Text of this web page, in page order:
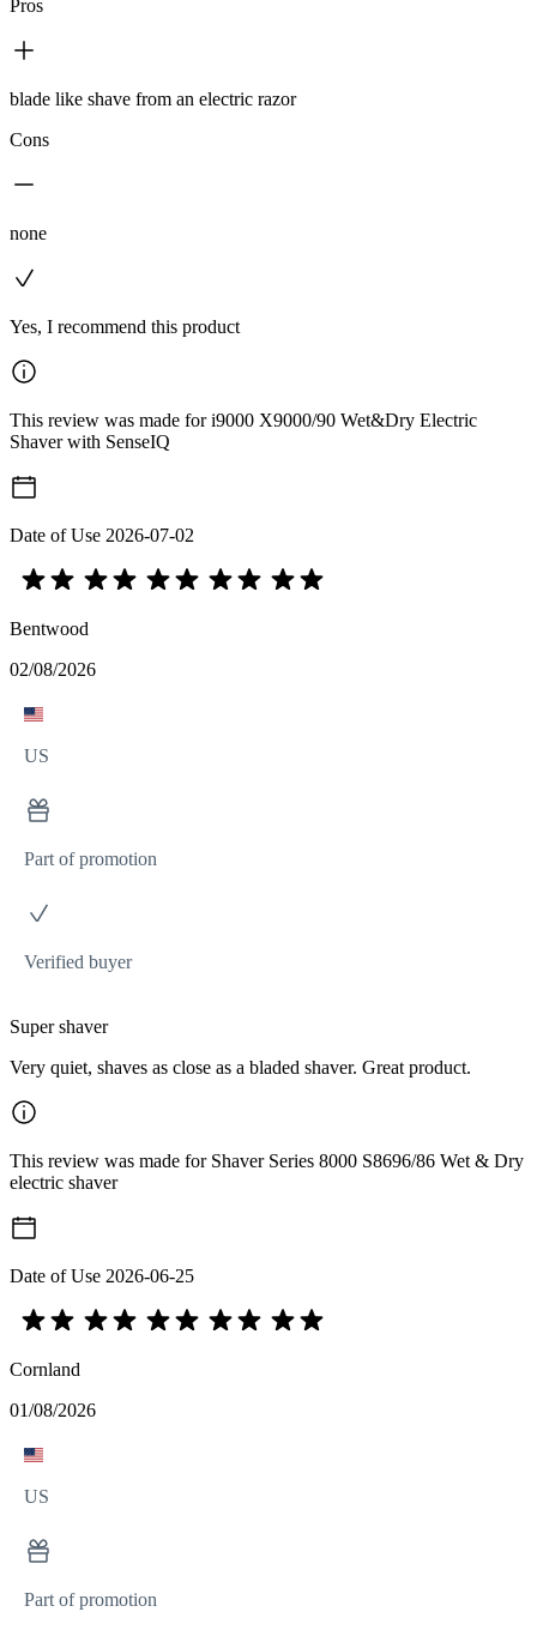
Pros
blade like shave from an electric razor
Cons
none
Yes, I recommend this product
This review was made for i9000 X9000/90 Wet&Dry Electric
Shaver with SenseIQ
Date of Use 2026-07-02
Bentwood
02/08/2026
US
Part of promotion
Verified buyer
Super shaver
Very quiet, shaves as close as a bladed shaver. Great product.
This review was made for Shaver Series 8000 S8696/86 Wet & Dry
electric shaver
Date of Use 2026-06-25
Cornland
01/08/2026
US
Part of promotion